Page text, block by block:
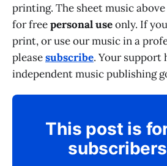
printing. The sheet music
for freepersonal useonly. If
print, or use our music in a
pleasesubscribe. Your support
independent music publishing
This post is